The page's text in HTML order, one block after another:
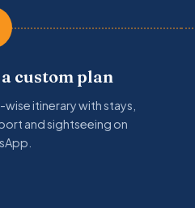
custom plan
wise itinerary with stays,
and sightseeing on